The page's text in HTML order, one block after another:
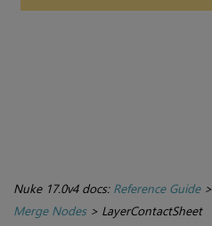
Nuke 17.0v4 docs: Reference Guide>
Merge Nodes> LayerContactSheet